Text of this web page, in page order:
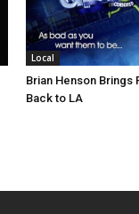
Local
Brian Henson Brings
Back to LA